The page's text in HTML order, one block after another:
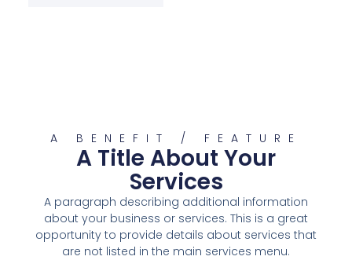
A BENEFIT / FEATURE
A Title About Your
Services
A paragraph describing additional information
about your business or services. This is a great
opportunity to provide details about services that
are not listed in the main services menu.